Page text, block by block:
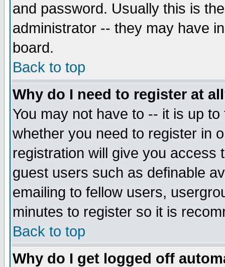
and password. Usually this is
administrator -- they may have
board.
Back to top
Why do I need to register at
You may not have to -- it is up
whether you need to register in
registration will give you access
guest users such as definable
emailing to fellow users,
minutes to register so it is
Back to top
Why do I get logged off